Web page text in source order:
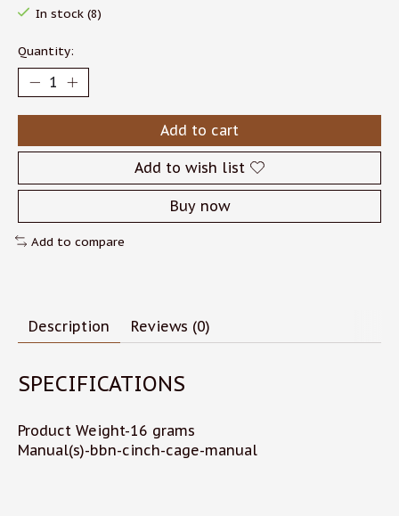
In stock (8)
Quantity:
Add to cart
Add to wish list
Buy now
Add to compare
Description Reviews (0)
SPECIFICATIONS
Product Weight-16 grams
Manual(s)-bbn-cinch-cage-manual